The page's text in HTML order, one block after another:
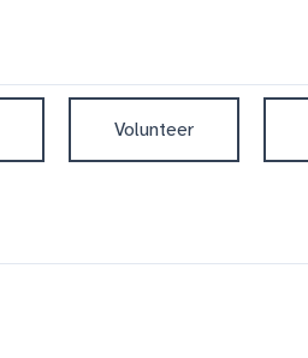
Volunteer